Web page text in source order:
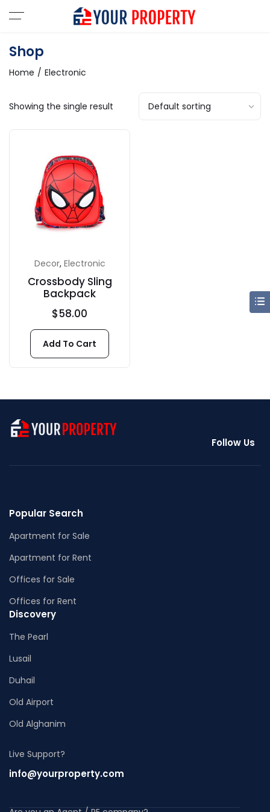
Shop
Home Electronic
Showing the single result
Decor, Electronic
Crossbody Sling
Backpack
$58.00
Add To Cart
Follow Us
Popular Search
Apartment for Sale
Apartment for Rent
Offices for Sale
Offices for Rent
Discovery
The Pearl
Lusail
Duhail
Old Airport
Old Alghanim
Live Support?
info@yourproperty.com